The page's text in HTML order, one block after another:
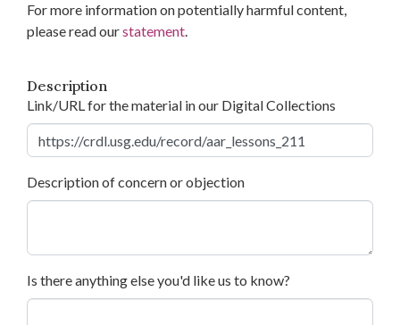
For more information on potentially harmful content,
please read ourstatement.
Description
Link/URL for the material in our Digital Collections
Description of concern or objection
Is there anything else you'd like us to know?